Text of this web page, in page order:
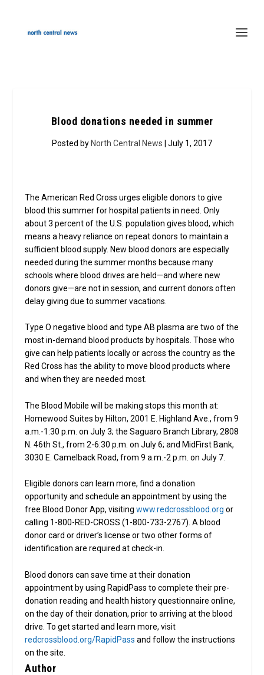
Blood donations needed in summer
Posted by North Central News | July 1, 2017
The American Red Cross urges eligible donors to give
blood this summer for hospital patients in need. Only
about 3 percent of the U.S. population gives blood, which
means a heavy reliance on repeat donors to maintain a
sufficient blood supply. New blood donors are especially
needed during the summer months because many
schools where blood drives are held—and where new
donors give—are not in session, and current donors often
delay giving due to summer vacations.
Type O negative blood and type AB plasma are two of the
most in-demand blood products by hospitals. Those who
give can help patients locally or across the country as the
Red Cross has the ability to move blood products where
and when they are needed most.
The Blood Mobile will be making stops this month at:
Homewood Suites by Hilton, 2001 E. Highland Ave., from 9
a.m.-1:30 p.m. on July 3; the Saguaro Branch Library, 2808
N. 46th St., from 2-6:30 p.m. on July 6; and MidFirst Bank,
3030 E. Camelback Road, from 9 a.m.-2 p.m. on July 7.
Eligible donors can learn more, find a donation
opportunity and schedule an appointment by using the
free Blood Donor App, visitingwww.redcrossblood.org or
calling 1-800-RED-CROSS (1-800-733-2767). A blood
donor card or driver’s license or two other forms of
identification are required at check-in.
Blood donors can save time at their donation
appointment by using RapidPass to complete their pre-
donation reading and health history questionnaire online,
on the day of their donation, prior to arriving at the blood
drive. To get started and learn more, visit
redcrossblood.org/RapidPass and follow the instructions
on the site.
Author